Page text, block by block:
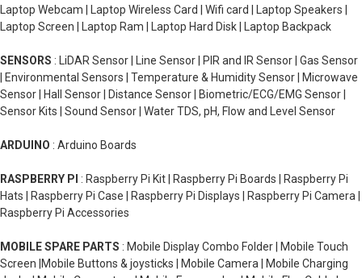
Laptop Webcam | Laptop Wireless Card | Wifi card | Laptop Speakers |
Laptop Screen | Laptop Ram | Laptop Hard Disk | Laptop Backpack
SENSORS : LiDAR Sensor | Line Sensor | PIR and IR Sensor | Gas Sensor
| Environmental Sensors | Temperature & Humidity Sensor | Microwave
Sensor | Hall Sensor | Distance Sensor | Biometric/ECG/EMG Sensor |
Sensor Kits | Sound Sensor | Water TDS, pH, Flow and Level Sensor
ARDUINO : Arduino Boards
RASPBERRY PI : Raspberry Pi Kit | Raspberry Pi Boards | Raspberry Pi
Hats | Raspberry Pi Case | Raspberry Pi Displays | Raspberry Pi Camera |
Raspberry Pi Accessories
MOBILE SPARE PARTS : Mobile Display Combo Folder | Mobile Touch
Screen |Mobile Buttons & joysticks | Mobile Camera | Mobile Charging